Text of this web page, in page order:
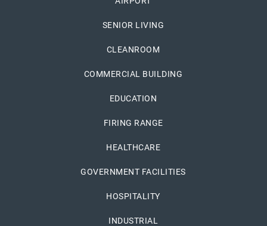
SENIOR LIVING
CLEANROOM
COMMERCIAL BUILDING
EDUCATION
FIRING RANGE
HEALTHCARE
GOVERNMENT FACILITIES
HOSPITALITY
INDUSTRIAL